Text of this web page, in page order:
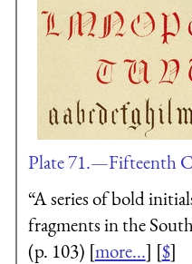
Plate 71.—Fifteenth
“A series of bold
fragments in the
(p. 103) [more...] [$]